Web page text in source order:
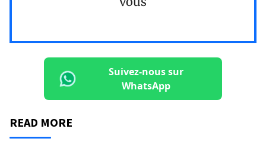
Suivez-nous sur
WhatsApp
READ MORE